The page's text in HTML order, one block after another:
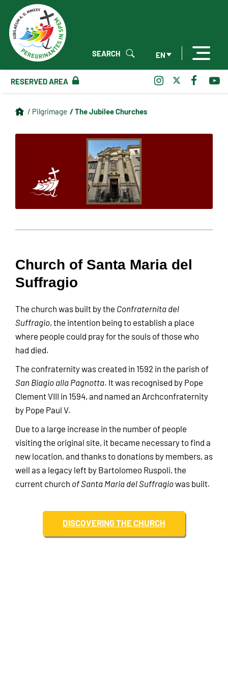
EN
SEARCH
RESERVED AREA
/ Pilgrimage / The Jubilee Churches
Church of Santa Maria del
Suffragio
The church was built by the Confraternita del
Suffragio, the intention being to establish a place
where people could pray for the souls of those who
had died.
The confraternity was created in 1592 in the parish of
San Biagio alla Pagnotta. It was recognised by Pope
Clement VIII in 1594, and named an Archconfraternity
by Pope Paul V.
Due to a large increase in the number of people
visiting the original site, it became necessary to find a
new location, and thanks to donations by members, as
well as a legacy left by Bartolomeo Ruspoli, the
current church of Santa Maria del Suffragiowas built.
DISCOVERING THE CHURCH